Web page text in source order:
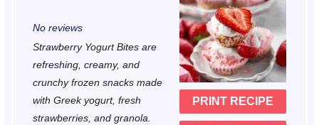
PRINT RECIPE
r
s
a
r
s
t
a
r
s
t
r
s
t
r
No reviews
Strawberry Yogurt Bites are
refreshing, creamy, and
crunchy frozen snacks made
with Greek yogurt, fresh
strawberries, and granola.